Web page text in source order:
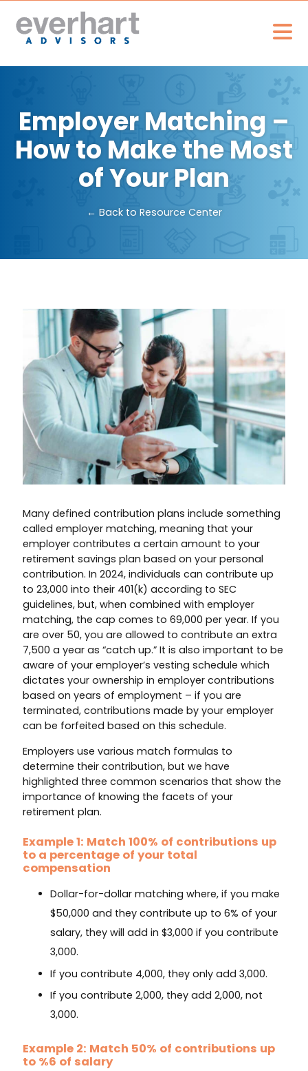
Employer Matching –
How to Make the Most
of Your Plan
← Back to Resource Center
Many defined contribution plans include something
called employer matching, meaning that your
employer contributes a certain amount to your
retirement savings plan based on your personal
contribution. In 2024, individuals can contribute up
to 23,000 into their 401(k) according to SEC
guidelines, but, when combined with employer
matching, the cap comes to 69,000 per year. If you
are over 50, you are allowed to contribute an extra
7,500 a year as “catch up.” It is also important to be
aware of your employer’s vesting schedule which
dictates your ownership in employer contributions
based on years of employment – if you are
terminated, contributions made by your employer
can be forfeited based on this schedule.
Employers use various match formulas to
determine their contribution, but we have
highlighted three common scenarios that show the
importance of knowing the facets of your
retirement plan.
Example 1: Match 100% of contributions up
to a percentage of your total
compensation
Dollar-for-dollar matching where, if you make
$50,000 and they contribute up to 6% of your
salary, they will add in $3,000 if you contribute
3,000.
If you contribute 4,000, they only add 3,000.
If you contribute 2,000, they add 2,000, not
3,000.
Example 2: Match 50% of contributions up
to %6 of salary